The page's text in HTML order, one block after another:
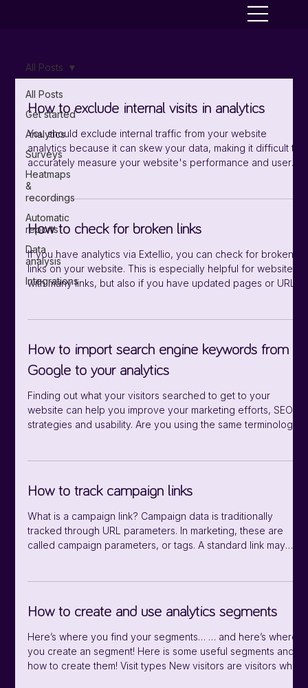
All Posts
Get started
Analytics
Surveys
Heatmaps
&
recordings
Automatic
reports
Data
analysis
Integrations
All Posts
How to exclude internal visits in analytics
You should exclude internal traffic from your website
analytics because it can skew your data, making it difficult to
accurately measure your website's performance and user
behavior. For example, those working with the website might
spend a lot of time on it, and can therefore increase the
average visit time. You find you settings for excluding IP
addresses under "Data sources/Analytics". In the sidebar
menu you select "Settings/Tracking". Enter the IP addresses
you want to
How to check for broken links
If you have analytics via Extellio, you can check for broken
links on your website. This is especially helpful for websites
with many links, but also if you have updated pages or URLs
you find broken links under Data sources/Analytics/Broken
links. Manual scan If you want a single scan, click on the
How to import search engine keywords from
Google to your analytics
Finding out what your visitors searched to get to your
website can help you improve your marketing efforts, SEO
strategies and usability. Are you using the same terminology
Which keywords are trending right now? are among the
many questions you can answer by connecting your Google
Search Console. First
How to track campaign links
What is a campaign link? Campaign data is traditionally
tracked through URL parameters. In marketing, these are
called campaign parameters, or tags. A standard link may
The question mark (?) indicates the beginning of the URL
parameter, followed by the definition of the parameter.
Defining means stating what the parameter
How to create and use analytics segments
Here’s where you find your segments… … and here’s where
you create an segment! Here is some useful segments and
how to create them! Visit types New visitors are visitors who